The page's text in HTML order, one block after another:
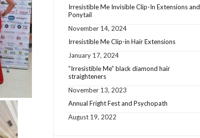
Irresistible Me Invisible Clip-In Extensions and
Ponytail
November 14, 2024
Irresistible Me Clip-in Hair Extensions
January 17, 2024
”Irresistible Me” black diamond hair
straighteners
November 13, 2023
Annual Fright Fest and Psychopath
August 19, 2022